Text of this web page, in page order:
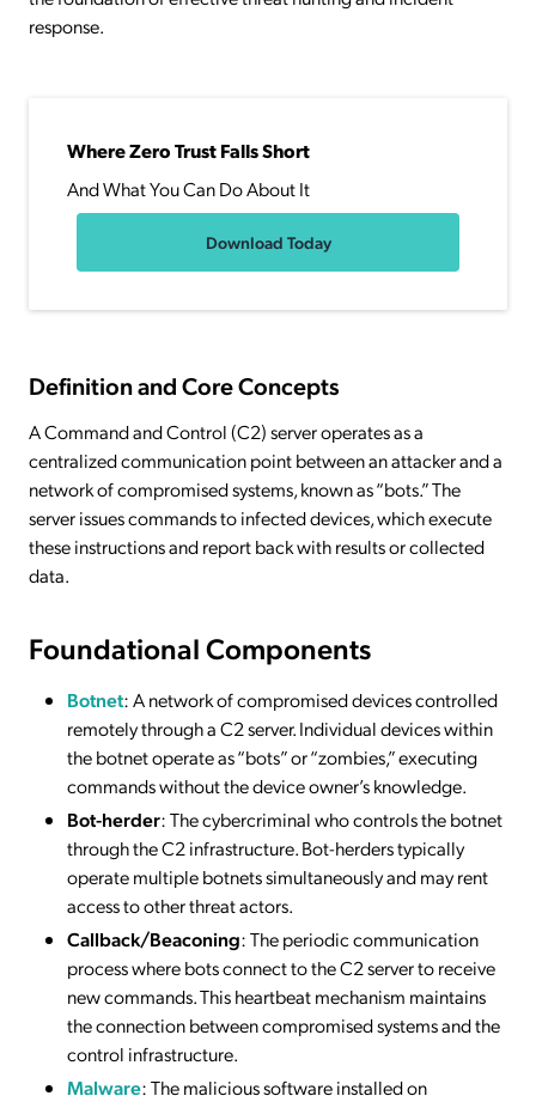
response.
Where Zero Trust Falls Short
And What You Can Do About It
Download Today
Definition and Core Concepts
A Command and Control (C2) server operates as a
centralized communication point between an attacker and a
network of compromised systems, known as “bots.” The
server issues commands to infected devices, which execute
these instructions and report back with results or collected
data.
Foundational Components
Botnet: A network of compromised devices controlled
remotely through a C2 server. Individual devices within
the botnet operate as “bots” or “zombies,” executing
commands without the device owner’s knowledge.
Bot-herder: The cybercriminal who controls the botnet
through the C2 infrastructure. Bot-herders typically
operate multiple botnets simultaneously and may rent
access to other threat actors.
Callback/Beaconing: The periodic communication
process where bots connect to the C2 server to receive
new commands. This heartbeat mechanism maintains
the connection between compromised systems and the
control infrastructure.
Malware: The malicious software installed on